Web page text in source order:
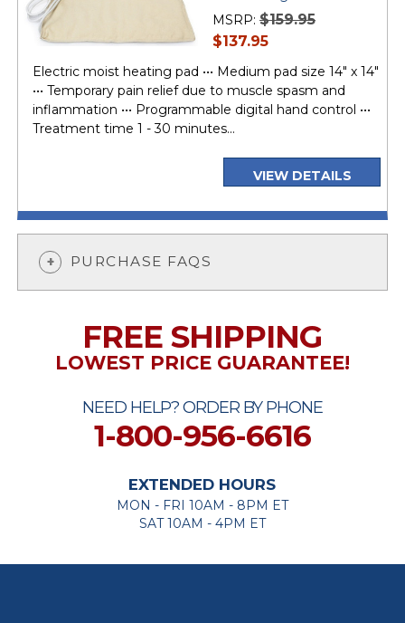
MSRP: $159.95
current
$137.95
Electric moist heating pad ••• Medium pad size 14" x 14"
••• Temporary pain relief due to muscle spasm and
inflammation ••• Programmable digital hand control •••
Treatment time 1 - 30 minutes...
VIEW DETAILS
PURCHASE FAQS
NEED HELP? ORDER BY PHONE
1-800-956-6616
FREE SHIPPING
LOWEST PRICE GUARANTEE!
EXTENDED HOURS
MON - FRI 10AM - 8PM ET
SAT 10AM - 4PM ET